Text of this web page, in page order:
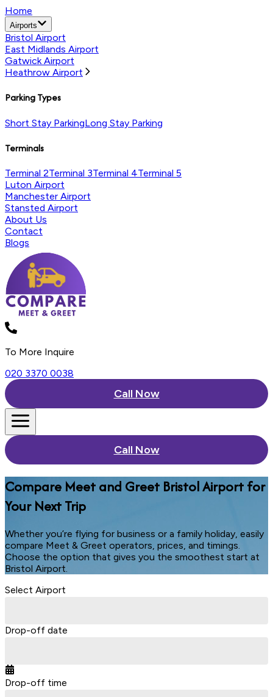
Home
Airports
Bristol Airport
East Midlands Airport
Gatwick Airport
Heathrow Airport
Parking Types
Short Stay ParkingLong Stay Parking
Terminals
Terminal 2Terminal 3Terminal 4Terminal 5
Luton Airport
Manchester Airport
Stansted Airport
About Us
Contact
Blogs
To More Inquire
020 3370 0038
Call Now
Call Now
Compare Meet and Greet Bristol Airport for
Your Next Trip
Whether you’re flying for business or a family holiday, easily
compare Meet & Greet operators, prices, and timings.
Choose the option that gives you the smoothest start at
Bristol Airport.
Select Airport
Drop-off date
Drop-off time